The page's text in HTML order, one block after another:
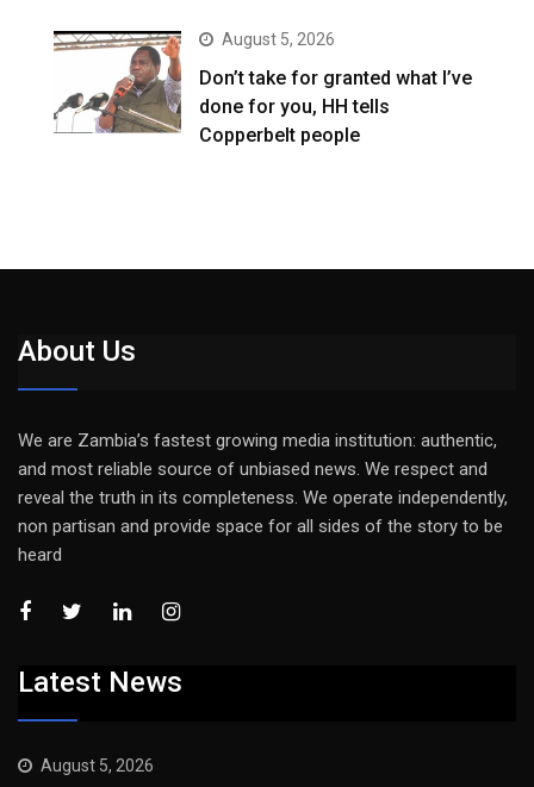
August 5, 2026
Don’t take for granted what I’ve
done for you, HH tells
Copperbelt people
About Us
We are Zambia’s fastest growing media institution: authentic,
and most reliable source of unbiased news. We respect and
reveal the truth in its completeness. We operate independently,
non partisan and provide space for all sides of the story to be
heard
Latest News
August 5, 2026